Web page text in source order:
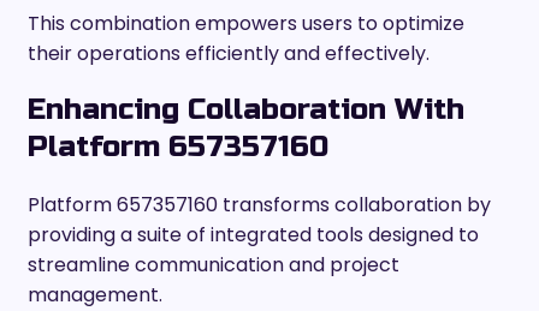
This combination empowers users to optimize
their operations efficiently and effectively.
Enhancing Collaboration With
Platform 657357160
Platform 657357160 transforms collaboration by
providing a suite of integrated tools designed to
streamline communication and project
management.